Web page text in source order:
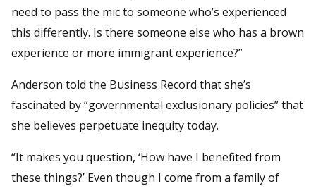
need to pass the mic to someone who’s experienced
this differently. Is there someone else who has a brown
experience or more immigrant experience?”
Anderson told the Business Record that she’s
fascinated by “governmental exclusionary policies” that
she believes perpetuate inequity today.
“It makes you question, ‘How have I benefited from
these things?’ Even though I come from a family of